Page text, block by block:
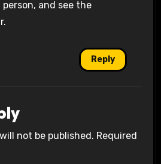
and see the
Reply
not be published. Required